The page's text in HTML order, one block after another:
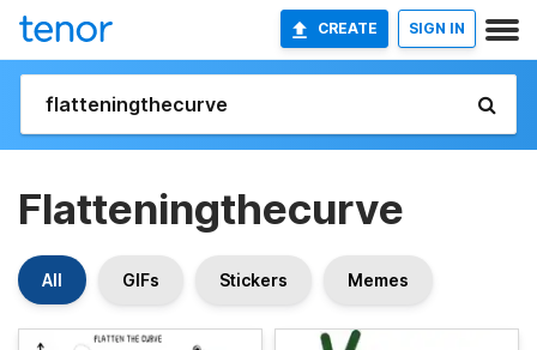
CREATE SIGN IN
Flatteningthecurve
All GIFs Stickers Memes